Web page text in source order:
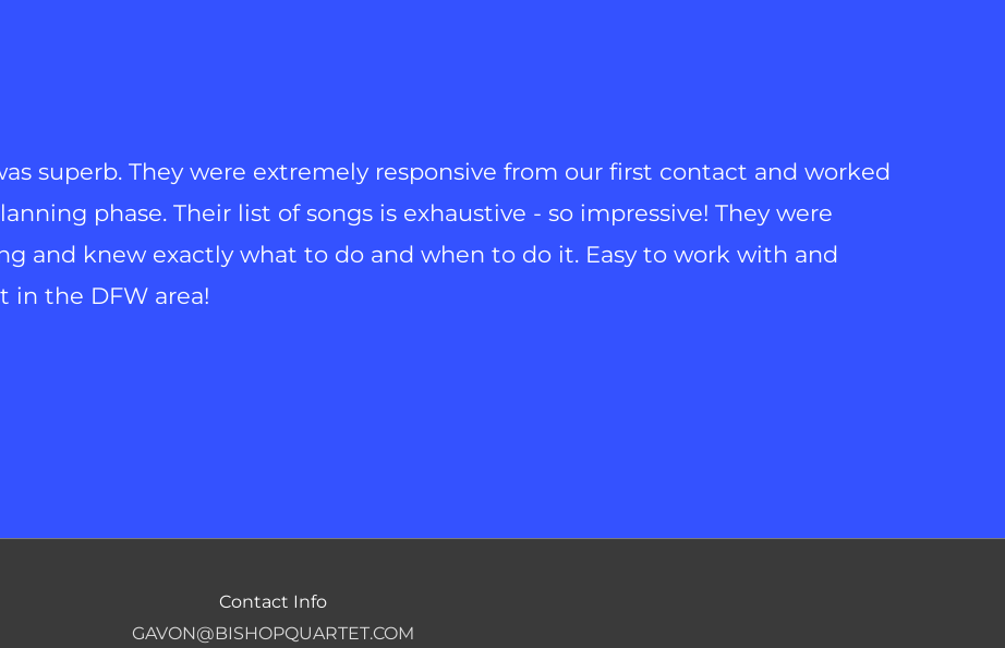
superb. They were extremely responsive from our first contact and worked
phase. Their list of songs is exhaustive - so impressive! They were
and knew exactly what to do and when to do it. Easy to work with and
in the DFW area!
Contact Info
GAVON@BISHOPQUARTET.COM